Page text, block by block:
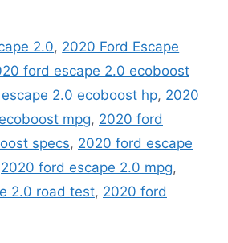
2.0, 2020 Ford Escape
ford escape 2.0 ecoboost
2.0 ecoboost hp, 2020
mpg, 2020 ford
specs, 2020 ford escape
2020 ford escape 2.0 mpg,
2.0 road test, 2020 ford